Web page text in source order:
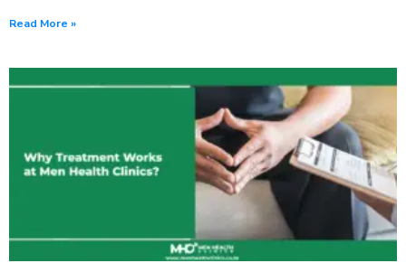
Read More »